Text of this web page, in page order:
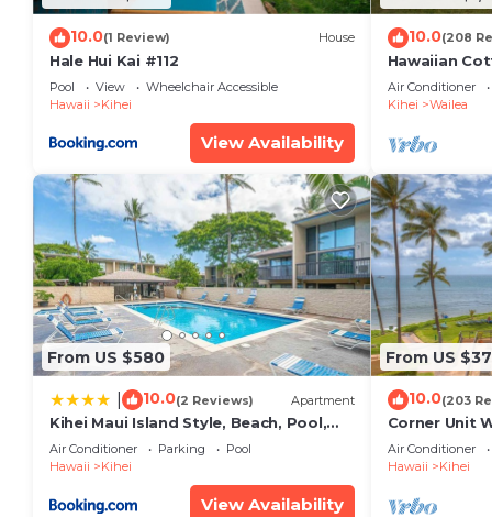
10.0(1 Review) House
Hale Hui Kai #112
Pool View
Wheelchair Accessible
Hawaii
Kihei
View Availability
10.0(208
Hawaiian
Paradise/
Air Conditioner
Kihei
Wailea
From US $580
10.0(2 Reviews) Apartment
Kihei Maui Island Style, Beach, Pool,
Restaurants Kihei Gardens Estates
Air Conditioner Parking
Pool
Hawaii
Kihei
View Availability
From US
10.0(203
Corner Unit
Window-
Air Conditioner
Hawaii
Kihei